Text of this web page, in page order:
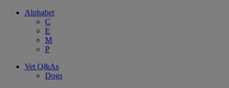
Alphabet
C
E
M
P
Vet Q&As
Dogs